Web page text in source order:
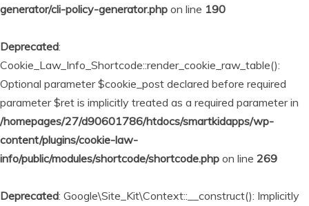
generator/cli-policy-generator.php on line 190
Deprecated:
Cookie_Law_Info_Shortcode::render_cookie_raw_table():
Optional parameter $cookie_post declared before required
parameter $ret is implicitly treated as a required parameter in
/homepages/27/d90601786/htdocs/smartkidapps/wp-
content/plugins/cookie-law-
info/public/modules/shortcode/shortcode.php on line 269
Deprecated: Google\Site_Kit\Context::__construct(): Implicitly